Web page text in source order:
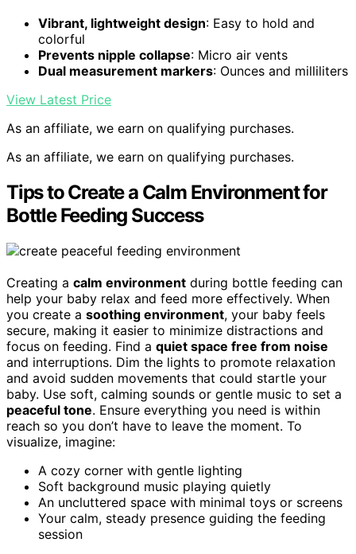
Vibrant, lightweight design: Easy to hold and
colorful
Prevents nipple collapse: Micro air vents
Dual measurement markers: Ounces and milliliters
View Latest Price
As an affiliate, we earn on qualifying purchases.
As an affiliate, we earn on qualifying purchases.
Tips to Create a Calm Environment for
Bottle Feeding Success
Creating a calm environment during bottle feeding can
help your baby relax and feed more effectively. When
you create a soothing environment, your baby feels
secure, making it easier to minimize distractions and
focus on feeding. Find a quiet space free from noise
and interruptions. Dim the lights to promote relaxation
and avoid sudden movements that could startle your
baby. Use soft, calming sounds or gentle music to set a
peaceful tone. Ensure everything you need is within
reach so you don’t have to leave the moment. To
visualize, imagine:
A cozy corner with gentle lighting
Soft background music playing quietly
An uncluttered space with minimal toys or screens
Your calm, steady presence guiding the feeding
session